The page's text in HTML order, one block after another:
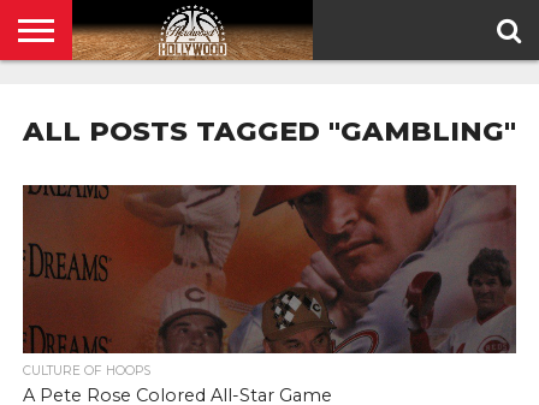
POLICY
ALL POSTS TAGGED "GAMBLING"
CULTURE OF HOOPS
A Pete Rose Colored All-Star Game